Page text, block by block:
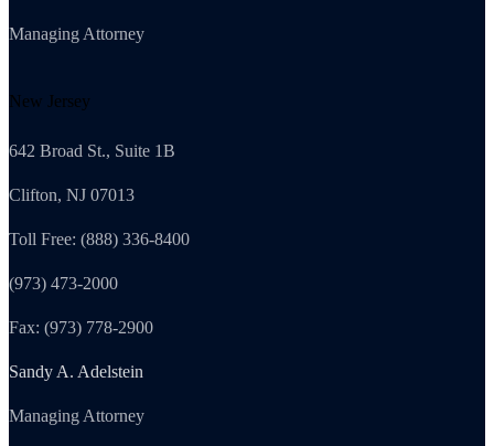
Managing Attorney
New Jersey
642 Broad St., Suite 1B
Clifton, NJ 07013
Toll Free: (888) 336-8400
(973) 473-2000
Fax: (973) 778-2900
Sandy A. Adelstein
Managing Attorney